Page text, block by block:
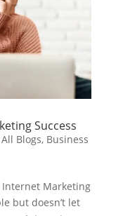
Success
All Blogs, Business
Internet Marketing
but doesn’t let